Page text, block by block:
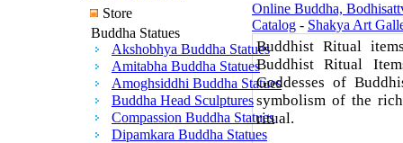
Store
Buddha Statues
Akshobhya Buddha Statues
Amitabha Buddha Statues
Amoghsiddhi Buddha Statues
Buddha Head Sculptures
Compassion Buddha Statues
Dipamkara Buddha Statues
Online Buddha,
Catalog - Shakya Art
Buddhist Ritual
Buddhist Ritual
Goddesses of
symbolism of the
ritual.